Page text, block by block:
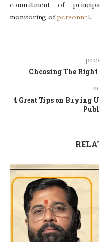
commitment of
monitoring of personnel.
Choosing The
4 Great Tips on Buying